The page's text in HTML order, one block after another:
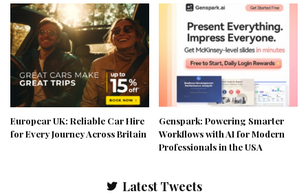
Europcar UK: Reliable Car Hire
for Every Journey Across Britain
Genspark: Powering Smarter
Workflows with AI for Modern
Professionals in the USA
Latest Tweets